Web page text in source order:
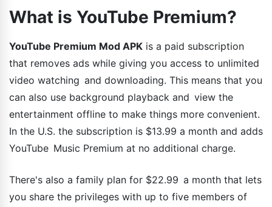
What is YouTube Premium?
YouTube Premium Mod APK is a paid subscription
that removes ads while giving you access to unlimited
video watching and downloading. This means that you
can also use background playback and view the
entertainment offline to make things more convenient.
In the U.S. the subscription is $13.99 a month and adds
YouTube Music Premium at no additional charge.
There's also a family plan for $22.99 a month that lets
you share the privileges with up to five members of